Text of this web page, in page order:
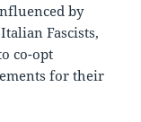
by
Fascists,
co-opt
for their